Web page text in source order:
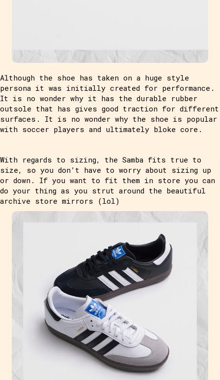
Although the shoe has taken on a huge style
persona it was initially created for performance.
It is no wonder why it has the durable rubber
outsole that has gives good traction for different
surfaces. It is no wonder why the shoe is popular
with soccer players and ultimately bloke core.
With regards to sizing, the Samba fits true to
size, so you don’t have to worry about sizing up
or down. If you want to fit them in store you can
do your thing as you strut around the beautiful
archive store mirrors (lol)